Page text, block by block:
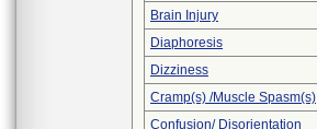
Brain Injury
Diaphoresis
Dizziness
Cramp(s) /Muscle Spasm(s)
Confusion/ Disorientation